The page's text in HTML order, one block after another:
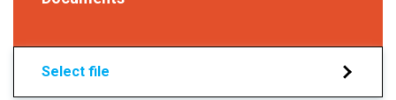
Select file